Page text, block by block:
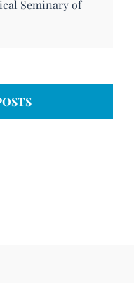
Seminary of